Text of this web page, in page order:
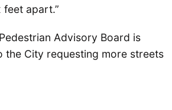
apart.”
Advisory Board is
the City requesting more streets